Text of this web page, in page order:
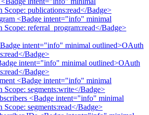
Scope: publications:read</Badge>
<Badge intent="info" minimal
referral_program:read</Badge>
intent="info" minimal outlined>OAuth
Badge>
intent="info" minimal outlined>OAuth
Badge>
<Badge intent="info" minimal
segments:write</Badge>
<Badge intent="info" minimal
segments:read</Badge>